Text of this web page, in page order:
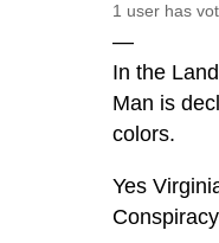
1 user has
—
In the
Man is
colors.
Yes